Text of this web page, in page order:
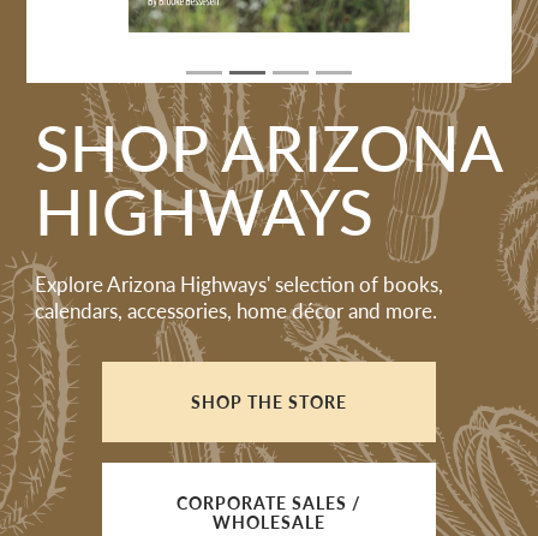
SHOP ARIZONA
HIGHWAYS
Explore Arizona Highways' selection of books,
calendars, accessories, home décor and more.
SHOP THE STORE
CORPORATE SALES /
WHOLESALE